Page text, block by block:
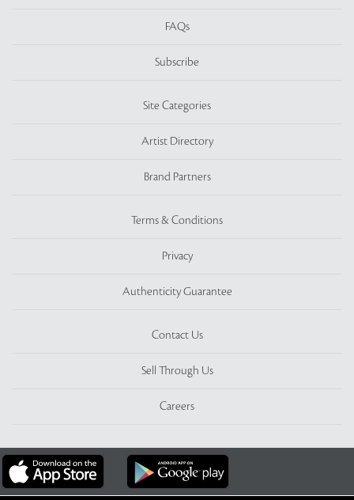
FAQs
Subscribe
Site Categories
Artist Directory
Brand Partners
Terms & Conditions
Privacy
Authenticity Guarantee
Contact Us
Sell Through Us
Careers